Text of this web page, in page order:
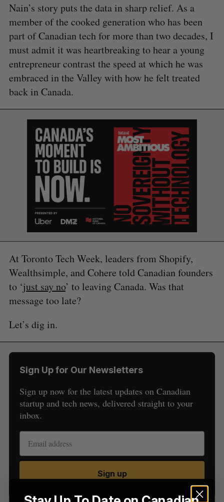
Nain’s story puts the data in sharp relief. As a
member of the cooked generation who has been
part of Canadian tech for more than two decades, I
must admit it was heartbreaking to hear a young
entrepreneur contrast the speed at which he was
embraced in the Valley with how he felt treated
back in Canada.
At Toronto Tech Week, leaders from Shopify,
Wealthsimple, and Cohere told Canadian founders
to ‘just say no’ to leaving Canada. Was that
message too late?
Let’s dig in.
Sign Up for Our Newsletters
Sign up now for the latest updates on Canadian
startup and tech news, delivered straight to your
inbox.
Sign up
e
r
h
o
r
:
S
A
R
S